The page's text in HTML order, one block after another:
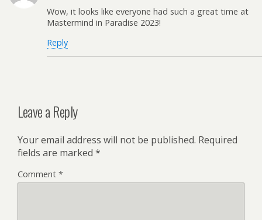
Wow, it looks like everyone had such a great time at
Mastermind in Paradise 2023!
Reply
Leave a Reply
Your email address will not be published. Required
fields are marked *
Comment *